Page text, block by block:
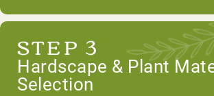
STEP 3
Hardscape & Plant
Selection